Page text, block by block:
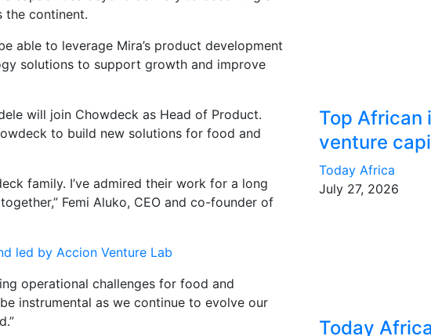
the continent.
able to leverage Mira’s product development
solutions to support growth and improve
will join Chowdeck as Head of Product.
to build new solutions for food and
family. I’ve admired their work for a long
Femi Aluko, CEO and co-founder of
led by Accion Venture Lab
operational challenges for food and
instrumental as we continue to evolve our
Top African
venture
Today Africa
July 27, 2026
Today